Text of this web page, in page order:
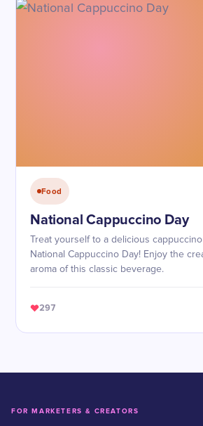
Food
National Cappuccino Day
Treat yourself to a delicious
National Cappuccino Day! Enjoy the
aroma of this classic beverage.
297
FOR MARKETERS & CREATORS